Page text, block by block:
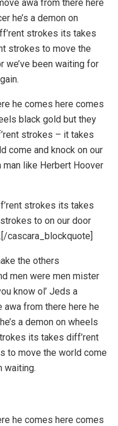
awa from there here
he’s a demon on
strokes its takes
strokes to move the
we’ve been waiting for
he comes here comes
black gold but they
strokes – it takes
come and knock on our
man like Herbert Hoover
strokes its takes
to on our door
cascara_blockquote]
the others
men were men mister
know ol’ Jeds a
from there here he
a demon on wheels
its takes diff’rent
to move the world come
waiting.
he comes here comes